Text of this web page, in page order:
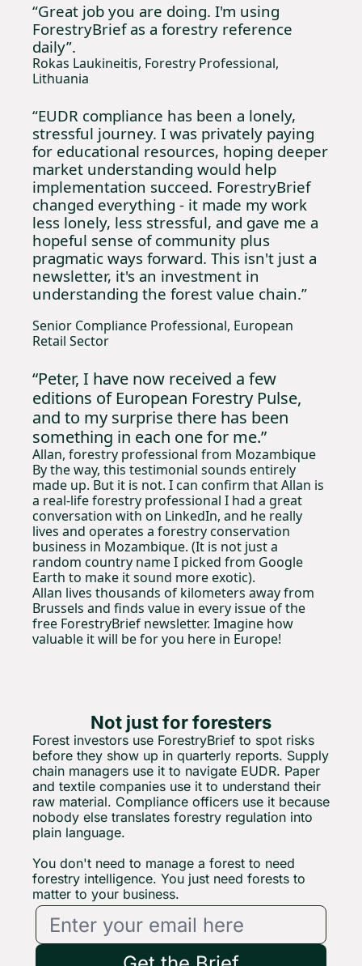
“Great job you are doing. I'm using
ForestryBrief as a forestry reference
daily”.
Rokas Laukineitis, Forestry Professional,
Lithuania
“EUDR compliance has been a lonely,
stressful journey. I was privately paying
for educational resources, hoping deeper
market understanding would help
implementation succeed. ForestryBrief
changed everything - it made my work
less lonely, less stressful, and gave me a
hopeful sense of community plus
pragmatic ways forward. This isn't just a
newsletter, it's an investment in
understanding the forest value chain.”
Senior Compliance Professional, European
Retail Sector
“Peter, I have now received a few
editions of European Forestry Pulse,
and to my surprise there has been
something in each one for me.”
Allan, forestry professional from Mozambique
By the way, this testimonial sounds entirely
made up. But it is not. I can confirm that Allan is
a real-life forestry professional I had a great
conversation with on LinkedIn, and he really
lives and operates a forestry conservation
business in Mozambique. (It is not just a
random country name I picked from Google
Earth to make it sound more exotic).
Allan lives thousands of kilometers away from
Brussels and finds value in every issue of the
free ForestryBrief newsletter. Imagine how
valuable it will be for you here in Europe!
Not just for foresters
Forest investors use ForestryBrief to spot risks
before they show up in quarterly reports. Supply
chain managers use it to navigate EUDR. Paper
and textile companies use it to understand their
raw material. Compliance officers use it because
nobody else translates forestry regulation into
plain language.
You don't need to manage a forest to need
forestry intelligence. You just need forests to
matter to your business.